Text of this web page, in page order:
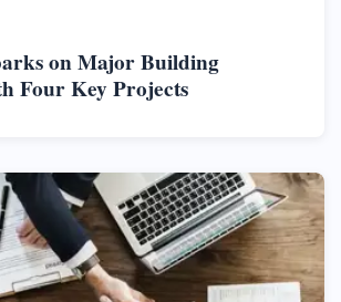
on Major Building
Four Key Projects